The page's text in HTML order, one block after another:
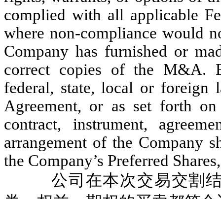
complied with all applicable
where non-compliance would
Company has furnished or
correct copies of the M&A.
federal, state, local or foreign
Agreement, or as set forth
contract, instrument,
arrangement of the Company
the Company’s Preferred
公司在本次交易交割